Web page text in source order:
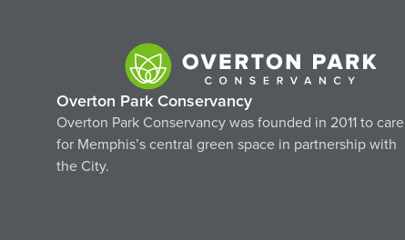
Overton Park Conservancy
Overton Park Conservancy was founded in 2011 to care
for Memphis’s central green space in partnership with
the City.